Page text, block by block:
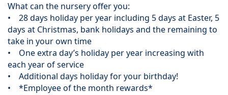
What can the nursery offer you:
• 28 days holiday per year including 5 days at Easter, 5
days at Christmas, bank holidays and the remaining to
take in your own time
• One extra day’s holiday per year increasing with
each year of service
• Additional days holiday for your birthday!
• *Employee of the month rewards*